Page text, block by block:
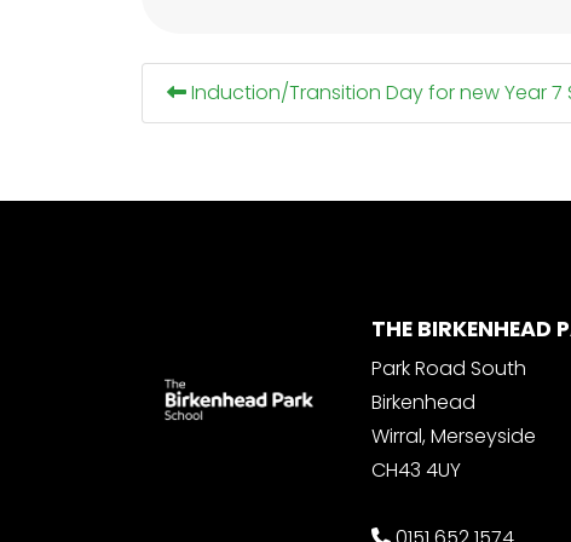
Induction/Transition Day for new Year 7
THE BIRKENHEAD
Park Road South
Birkenhead
Wirral, Merseyside
CH43 4UY